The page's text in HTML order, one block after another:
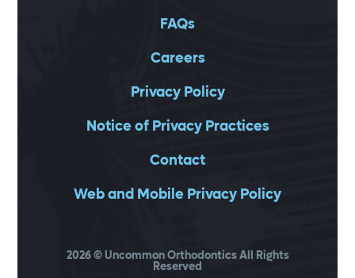
FAQs
Careers
Privacy Policy
Notice of Privacy Practices
Contact
Web and Mobile Privacy Policy
2026© Uncommon Orthodontics All Rights
Reserved